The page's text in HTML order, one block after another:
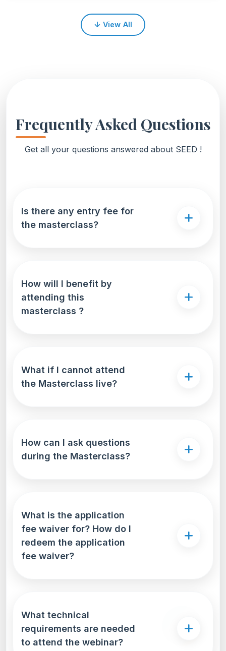
↓ View All
Frequently Asked Questions
Get all your questions answered about SEED !
Is there any entry fee for
the masterclass?
How will I benefit by
attending this
masterclass ?
What if I cannot attend
the Masterclass live?
How can I ask questions
during the Masterclass?
What is the application
fee waiver for? How do I
redeem the application
fee waiver?
What technical
requirements are needed
to attend the webinar?